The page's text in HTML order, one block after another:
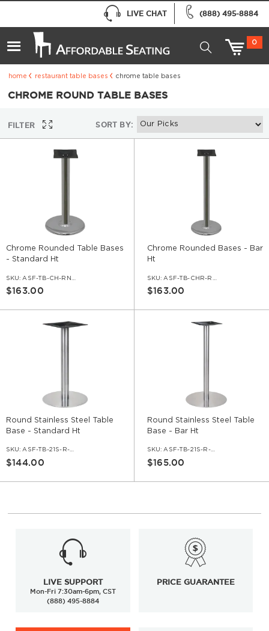
(888) 495-8884
LIVE CHAT
0
home restaurant table bases chrome table bases
CHROME ROUND TABLE BASES
FILTER SORT BY:
Chrome Rounded Table Bases
- Standard Ht
SKU: ASF-TB-CH-RND-HGT30
$163.00
Chrome Rounded Bases - Bar
Ht
SKU: ASF-TB-CHR-RND-HGT42
$163.00
Round Stainless Steel Table
Base - Standard Ht
SKU: ASF-TB-21S-R-BRU-30
$144.00
Round Stainless Steel Table
Base - Bar Ht
SKU: ASF-TB-21S-R-BRU-42
$165.00
LIVE SUPPORT
Mon-Fri 7:30am-6pm, CST
(888) 495-8884
PRICE GUARANTEE